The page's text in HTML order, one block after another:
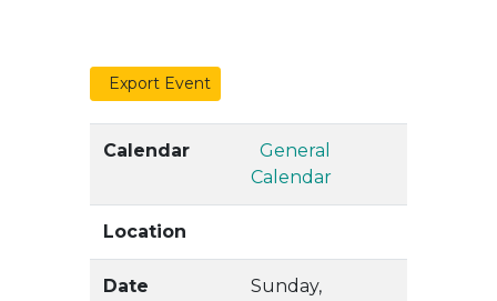
Export Event
Calendar
General
Calendar
Location
Date
Sunday,